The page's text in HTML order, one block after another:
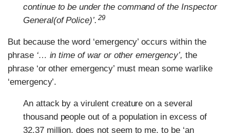
continue to be under the command of the Inspector
General(of Police)’. 29
But because the word ‘emergency’ occurs within the
phrase ‘… in time of war or other emergency’, the
phrase ‘or other emergency’ must mean some warlike
‘emergency’.
An attack by a virulent creature on a several
thousand people out of a population in excess of
32.37 million, does not seem to me, to be ‘an